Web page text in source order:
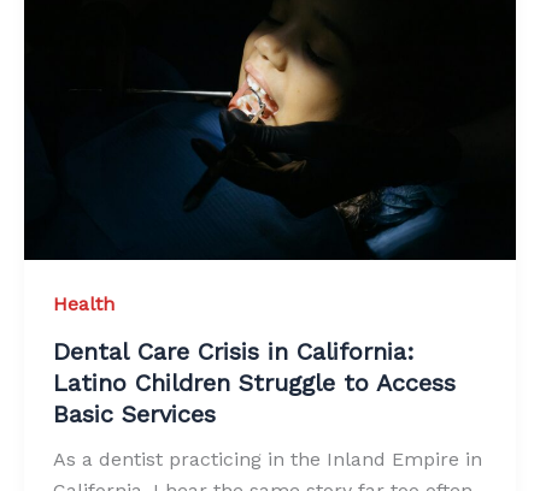
Health
Dental Care Crisis in California:
Latino Children Struggle to Access
Basic Services
As a dentist practicing in the Inland Empire in